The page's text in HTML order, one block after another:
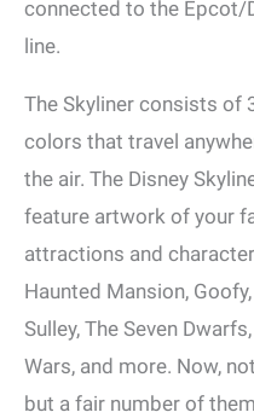
connected to the Epcot/
line.
The Skyliner consists of
colors that travel
the air. The Disney
feature artwork of your
attractions and
Haunted Mansion,
Sulley, The Seven
Wars, and more. Now,
but a fair number of